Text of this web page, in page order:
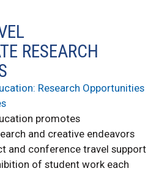
RESEARCH
Research Opportunities
promotes
and creative endeavors
and conference travel support
of student work each